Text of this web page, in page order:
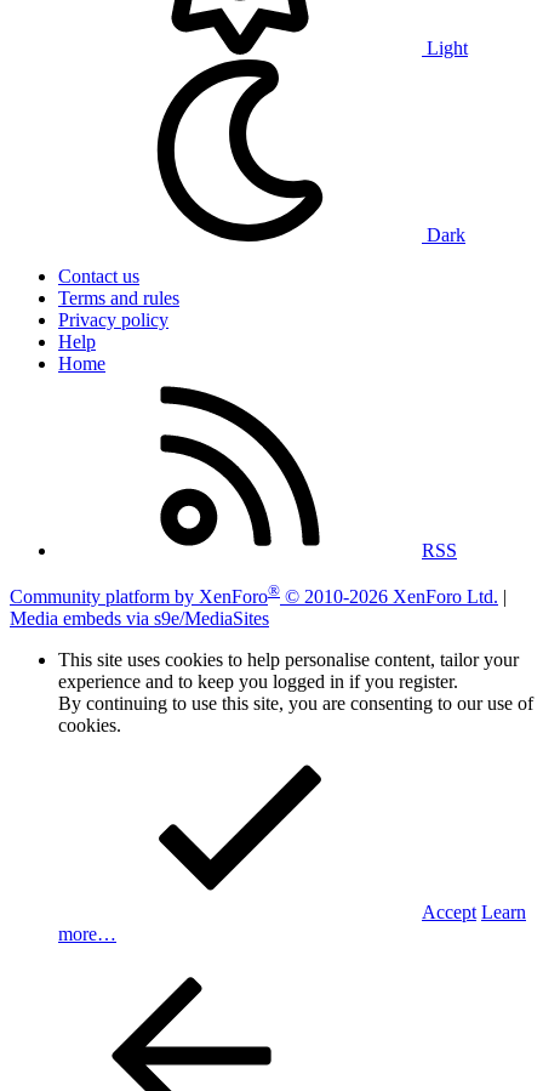
Light
Dark
Contact us
Terms and rules
Privacy policy
Help
Home
RSS
Community platform by XenForo® © 2010-2026 XenForo Ltd. |
Media embeds via s9e/MediaSites
This site uses cookies to help personalise content, tailor your
experience and to keep you logged in if you register.
By continuing to use this site, you are consenting to our use of
cookies.
Accept Learn
more…